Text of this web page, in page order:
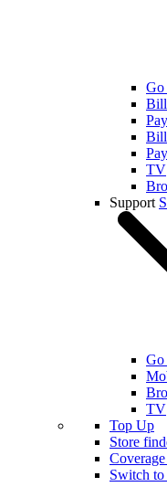
Go
Bill
Bill
TV
Support
Go
TV
Top Up
Store
Switch to